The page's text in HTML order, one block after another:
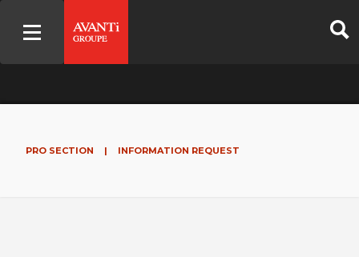
PRO SECTION | INFORMATION REQUEST